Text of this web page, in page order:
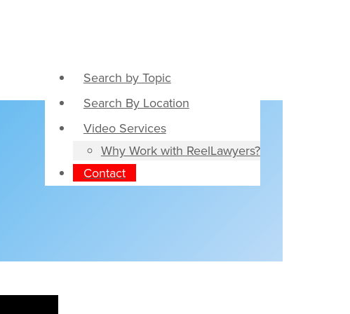
Search by Topic
Search By Location
Video Services
Why Work with ReelLawyers?
Contact